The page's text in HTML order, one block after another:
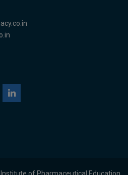
Institute of Pharmaceutical Education